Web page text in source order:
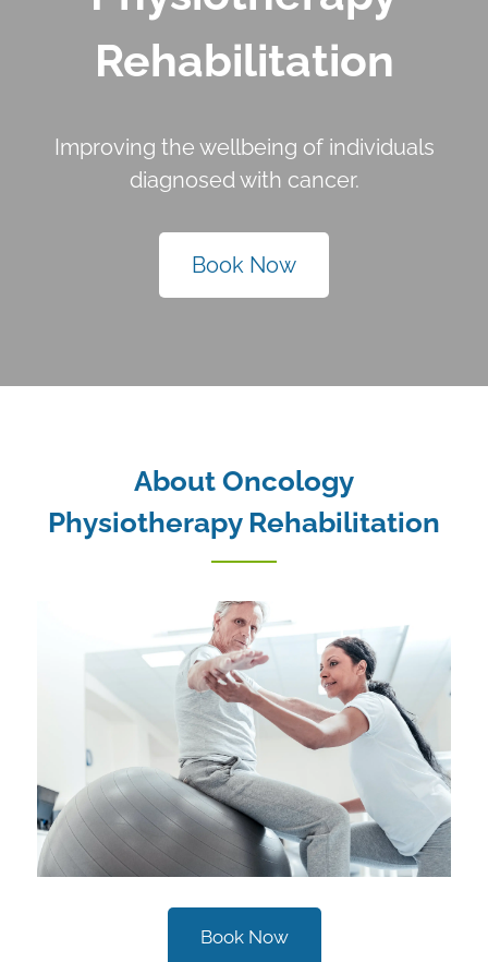
Rehabilitation
Improving the wellbeing of individuals
diagnosed with cancer.
Book Now
About Oncology
Physiotherapy Rehabilitation
Book Now